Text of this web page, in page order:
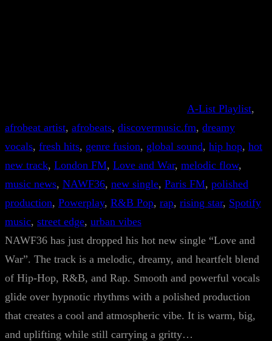
A-List Playlist
afrobeat artist, afrobeats, discovermusic.fm, dreamy
vocals, fresh hits, genre fusion, global sound, hip hop, hot
new track, London FM, Love and War, melodic flow
music news, NAWF36, new single, Paris FM, polished
production, Powerplay, R&B Pop, rap, rising star, Spotify
music, street edge, urban vibes
NAWF36 has just dropped his hot new single “Love and
War”. The track is a melodic, dreamy, and heartfelt blend
of Hip-Hop, R&B, and Rap. Smooth and powerful vocals
glide over hypnotic rhythms with a polished production
that creates a cool and atmospheric vibe. It is warm, big,
and uplifting while still carrying a gritty…